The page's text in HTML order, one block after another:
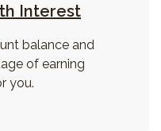
Interest
balance and
of earning
you.